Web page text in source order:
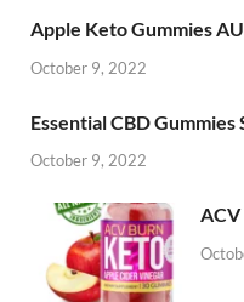
Apple Keto Gummies
October 9, 2022
Essential CBD
October 9, 2022
ACV